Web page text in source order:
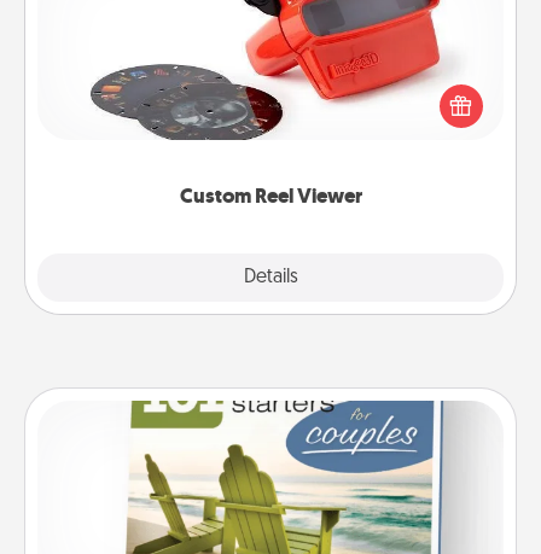
Custom Reel Viewer
Details
Here's a gift that is sure to delight! Order a custom
Reel Viewer and watch the magic happen. Your
special someone will “reel" in the love as these
momentous moments are relived over and over